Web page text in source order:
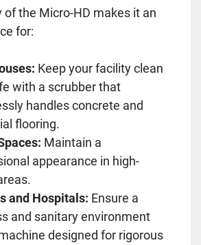
the Micro-HD makes it an
for:
Keep your facility clean
with a scrubber that
handles concrete and
flooring.
Maintain a
appearance in high-
and Hospitals: Ensure a
and sanitary environment
designed for rigorous